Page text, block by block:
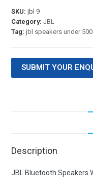
SKU:jbl 9
Category:JBL
Tag:jbl speakers under 500
SUBMIT YOUR
Description
JBL Bluetooth Speakers